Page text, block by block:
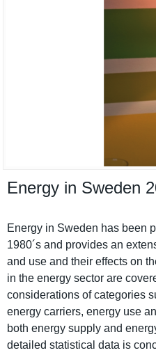
Energy in Sweden
Energy in Sweden has been
1980´s and provides an
and use and their effects on
in the energy sector are
considerat­ions of categories
energy carriers, energy use
both energy supply and
detailed statistica­l data is